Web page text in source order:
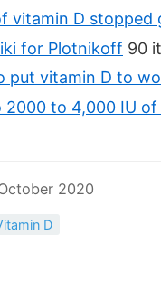
vitamin D stopped
for Plotnikoff 90
vitamin D to
to 4,000 IU of
2020
D